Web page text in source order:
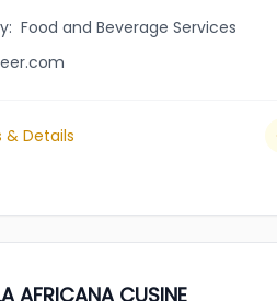
: Food and Beverage Services
& Details
AFRICANA CUSINE